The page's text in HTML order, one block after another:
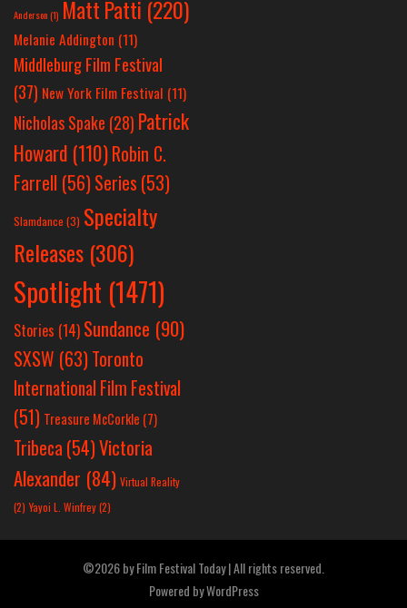
Anderson(1) Matt Patti (220)
Melanie Addington (11)
Middleburg Film Festival
(37) New York Film Festival (11)
Nicholas Spake (28) Patrick
Howard (110)Robin C.
Farrell (56)Series (53)
Slamdance (3) Specialty
Releases (306)
Spotlight (1471)
Stories (14) Sundance (90)
SXSW (63)Toronto
International Film Festival
(51) Treasure McCorkle (7)
Tribeca (54)Victoria
Alexander (84) Virtual Reality
(2) Yayoi L. Winfrey(2)
©2026 by Film Festival Today | All rights reserved.
Powered byWordPress